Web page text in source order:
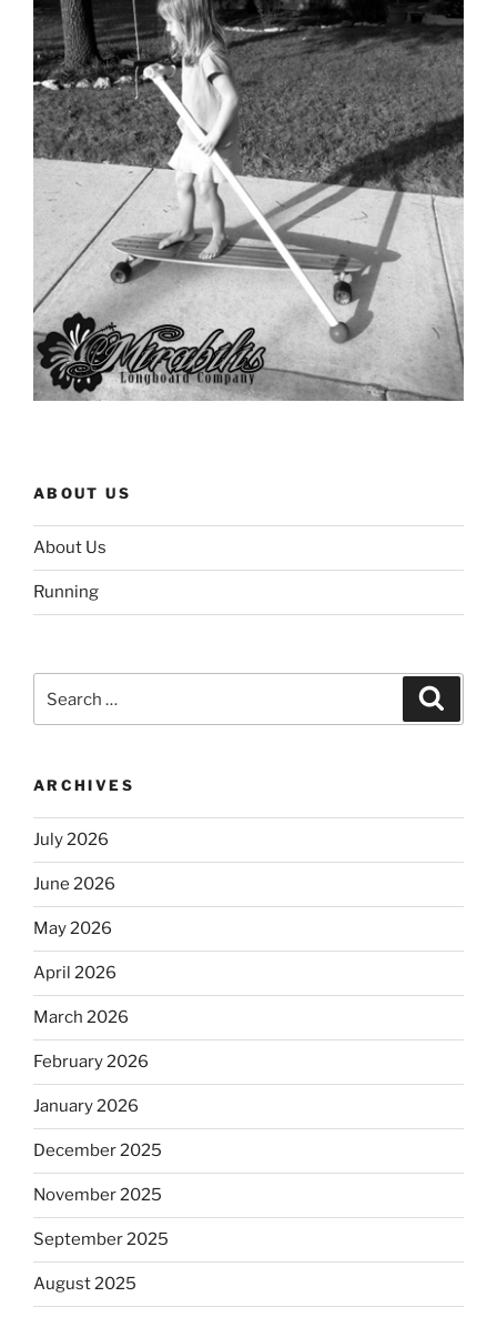
ABOUT US
About Us
Running
for:
ARCHIVES
July 2026
June 2026
May 2026
April 2026
March 2026
February 2026
January 2026
December 2025
November 2025
September 2025
August 2025